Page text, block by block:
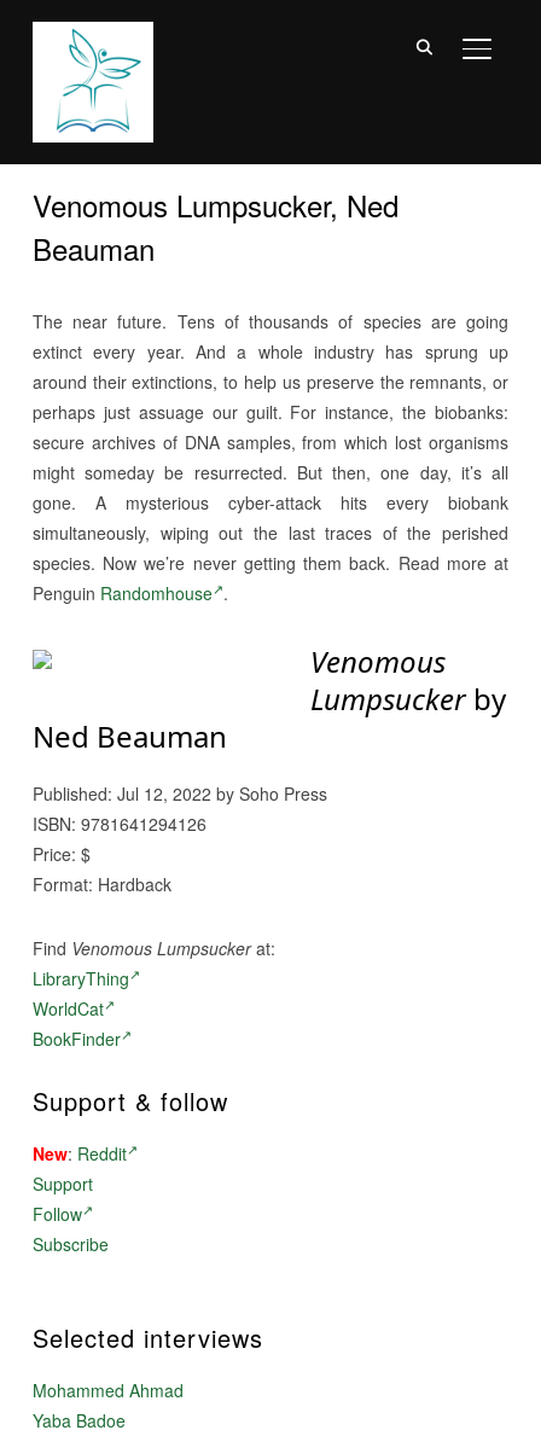
Venomous Lumpsucker, Ned
Beauman
The near future. Tens of thousands of species are going
extinct every year. And a whole industry has sprung up
around their extinctions, to help us preserve the remnants, or
perhaps just assuage our guilt. For instance, the biobanks:
secure archives of DNA samples, from which lost organisms
might someday be resurrected. But then, one day, it’s all
gone. A mysterious cyber-attack hits every biobank
simultaneously, wiping out the last traces of the perished
species. Now we’re never getting them back. Read more at
Penguin Randomhouse .
Venomous
Lumpsucker by
Ned Beauman
Published: Jul 12, 2022 by Soho Press
ISBN: 9781641294126
Price: $
Format: Hardback
Find Venomous Lumpsuckerat:
LibraryThing
WorldCat
BookFinder
Support & follow
New: Reddit
Support
Follow
Subscribe
Selected interviews
Mohammed Ahmad
Yaba Badoe